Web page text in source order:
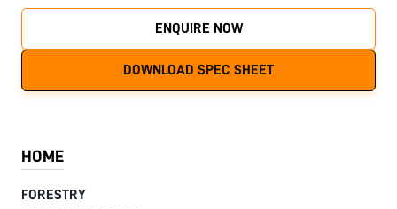
HOME
FORESTRY
ENQUIRE NOW
DOWNLOAD SPEC SHEET